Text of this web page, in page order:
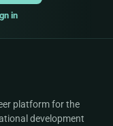
in
platform for the
development